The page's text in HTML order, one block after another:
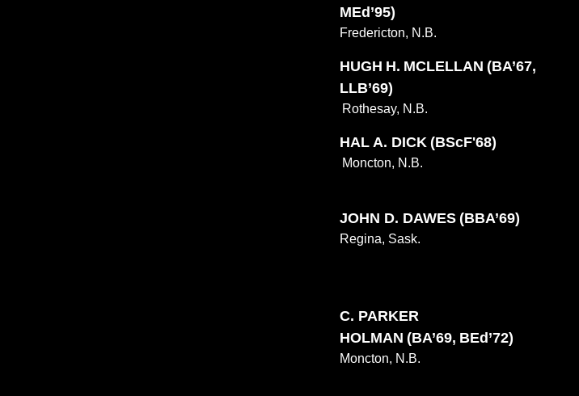
MEd’95)
Fredericton, N.B.
HUGH H. MCLELLAN (BA’67,
LLB’69)
Rothesay, N.B.
HAL A. DICK (BScF'68)
Moncton, N.B.
JOHN D. DAWES (BBA’69)
Regina, Sask.
C. PARKER
HOLMAN (BA’69, BEd’72)
Moncton, N.B.